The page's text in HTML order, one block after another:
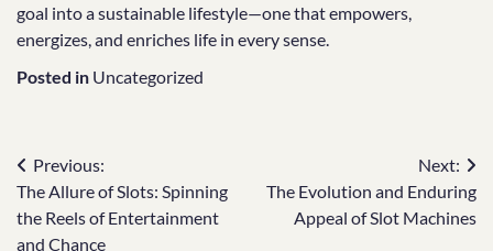
goal into a sustainable lifestyle—one that empowers,
energizes, and enriches life in every sense.
Posted in Uncategorized
Post
navigation
Previous:
The Allure of Slots: Spinning
the Reels of Entertainment
and Chance
Next:
The Evolution and Enduring
Appeal of Slot Machines